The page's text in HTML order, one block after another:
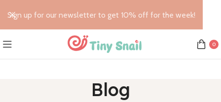
0
Blog
Sign up for our newsletter to get 10% off for the week!